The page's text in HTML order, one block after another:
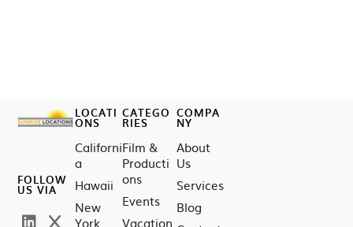
FOLLOW
US VIA
LOCATI
ONS
Californi
a
Hawaii
New
York
CATEGO
RIES
Film &
Producti
ons
Events
Vacation
COMPA
NY
About
Us
Services
Blog